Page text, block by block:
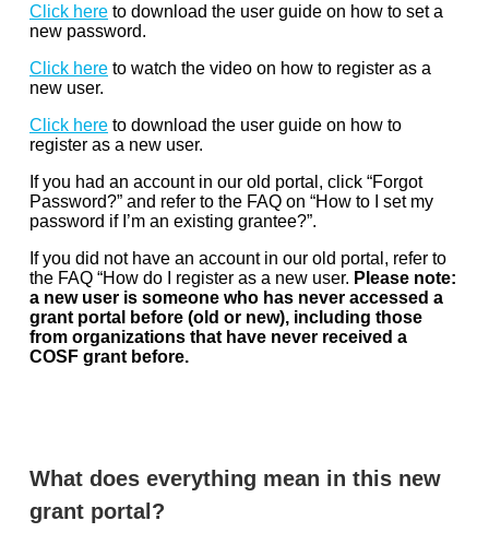
Click here to download the user guide on how to set a
new password.
Click here to watch the video on how to register as a
new user.
Click here to download the user guide on how to
register as a new user.
If you had an account in our old portal, click “Forgot
Password?” and refer to the FAQ on “How to I set my
password if I’m an existing grantee?”.
If you did not have an account in our old portal, refer to
the FAQ “How do I register as a new user. Please note:
a new user is someone who has never accessed a
grant portal before (old or new), including those
from organizations that have never received a
COSF grant before.
What does everything mean in this new
grant portal?